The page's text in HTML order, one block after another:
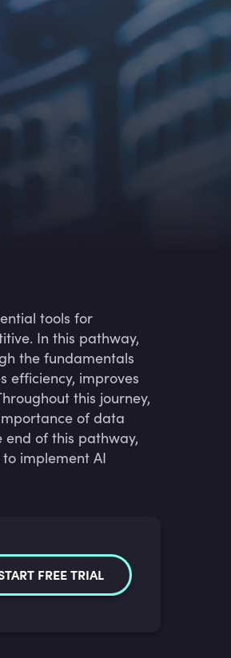
tools for
In this pathway,
the fundamentals
efficiency, improves
this journey,
of data
of this pathway,
implement AI
FREE TRIAL